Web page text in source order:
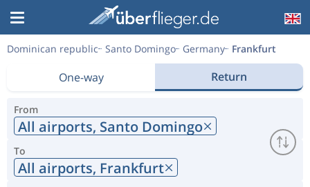
Dominican republic Santo Domingo Germany Frankfurt
One-way Return
From
All airports, Santo Domingo
To
All airports, Frankfurt